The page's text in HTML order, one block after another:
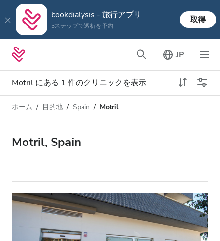
bookdialysis - 旅行アプリ
3ステップで透析を予約
取得
JP
Motril にある 1 件のクリニックを表示
透析タイプ
すべての透析
対応
HIV患者
距離
ホーム 目的地 Spain Motril
Motril, Spain